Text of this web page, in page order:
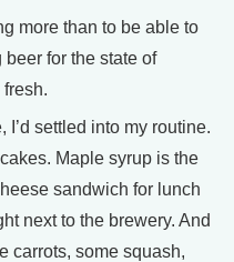
more than to be able to
for the state of
settled into my routine.
Maple syrup is the
sandwich for lunch
next to the brewery. And
carrots, some squash,